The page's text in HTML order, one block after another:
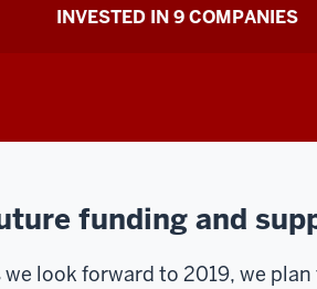
INVESTED IN 9 COMPANIES
funding and
we look forward to 2019, we